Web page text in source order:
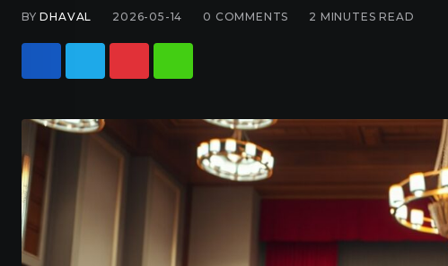
BYDHAVAL 2026-05-14 0 COMMENTS 2 MINUTES READ